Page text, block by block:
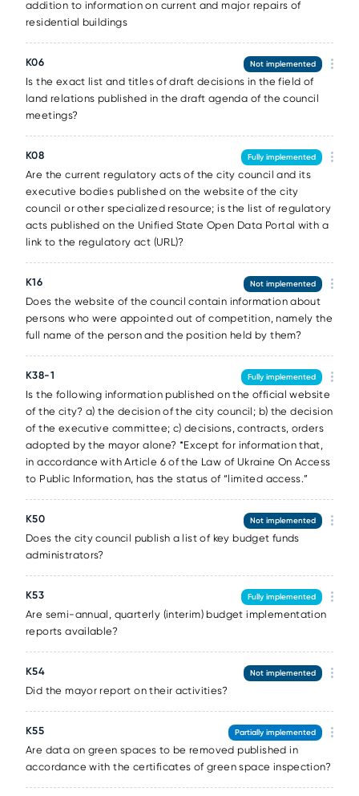
addition to information on current and major repairs of
residential buildings
K06
Is the exact list and titles of draft decisions in the field of
land relations published in the draft agenda of the council
meetings?
Not implemented
K08
Are the current regulatory acts of the city council and its
executive bodies published on the website of the city
council or other specialized resource; is the list of regulatory
acts published on the Unified State Open Data Portal with a
link to the regulatory act (URL)?
Fully implemented
K16
Does the website of the council contain information about
persons who were appointed out of competition, namely the
full name of the person and the position held by them?
Not implemented
K38-1
Is the following information published on the official website
of the city? a) the decision of the city council; b) the decision
of the executive committee; c) decisions, contracts, orders
adopted by the mayor alone? *Except for information that,
in accordance with Article 6 of the Law of Ukraine On Access
to Public Information, has the status of “limited access.”
Fully implemented
K50
Does the city council publish a list of key budget funds
administrators?
Not implemented
K53
Are semi-annual, quarterly (interim) budget implementation
reports available?
Fully implemented
K54
Did the mayor report on their activities?
Not implemented
K55
Are data on green spaces to be removed published in
accordance with the certificates of green space inspection?
Partially implemented